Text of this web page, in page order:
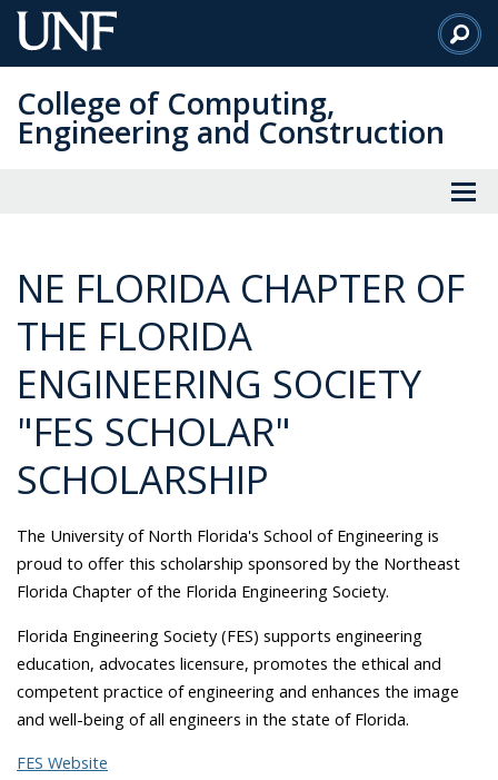
Skip
to
Content
College of Computing,
Engineering and Construction
NE FLORIDA CHAPTER OF
THE FLORIDA
ENGINEERING SOCIETY
"FES SCHOLAR"
SCHOLARSHIP
The University of North Florida's School of Engineering is
proud to offer this scholarship sponsored by the Northeast
Florida Chapter of the Florida Engineering Society.
Florida Engineering Society (FES) supports engineering
education, advocates licensure, promotes the ethical and
competent practice of engineering and enhances the image
and well-being of all engineers in the state of Florida.
FES Website